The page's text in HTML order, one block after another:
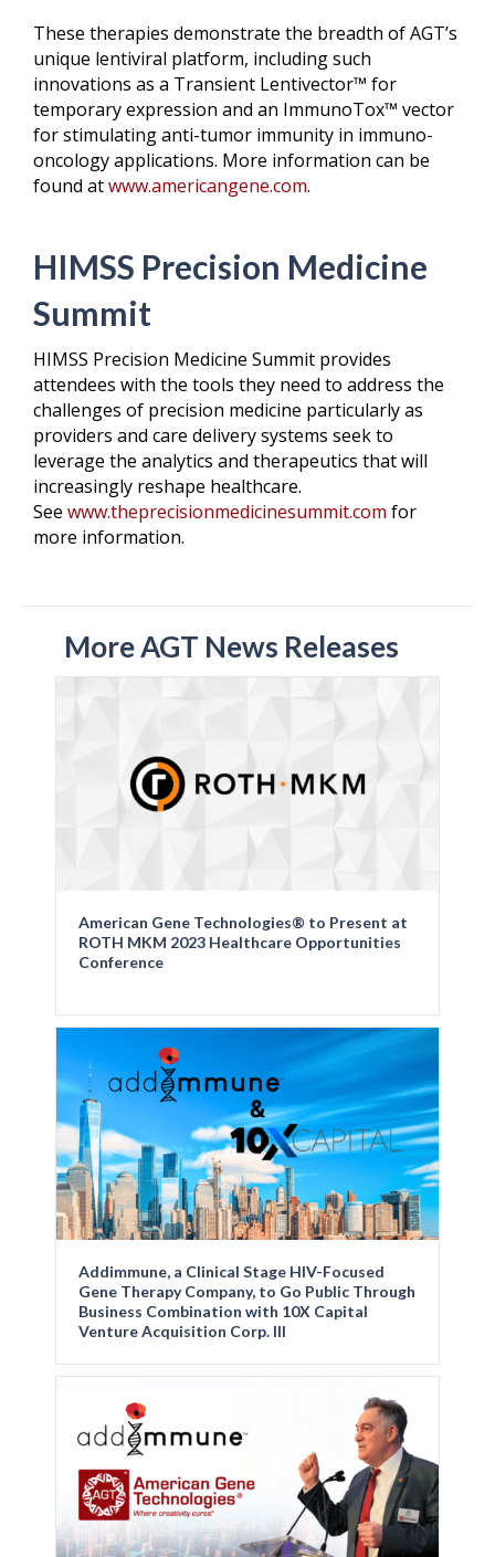
These therapies demonstrate the breadth of AGT’s
unique lentiviral platform, including such
innovations as a Transient Lentivector™ for
temporary expression and an ImmunoTox™ vector
for stimulating anti-tumor immunity in immuno-
oncology applications. More information can be
found atwww.americangene.com.
HIMSS Precision Medicine
Summit
HIMSS Precision Medicine Summit provides
attendees with the tools they need to address the
challenges of precision medicine particularly as
providers and care delivery systems seek to
leverage the analytics and therapeutics that will
increasingly reshape healthcare.
See www.theprecisionmedicinesummit.com for
more information.
More AGT News Releases
American Gene Technologies® to Present at
ROTH MKM 2023 Healthcare Opportunities
Conference
Addimmune, a Clinical Stage HIV-Focused
Gene Therapy Company, to Go Public Through
Business Combination with 10X Capital
Venture Acquisition Corp. III